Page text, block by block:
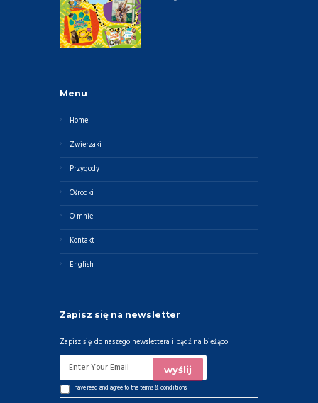
Menu
Home
Zwierzaki
Przygody
Ośrodki
O mnie
Kontakt
English
Zapisz się na newsletter
Zapisz się do naszego newslettera i bądź na bieżąco
I have read and agree to theterms & conditions